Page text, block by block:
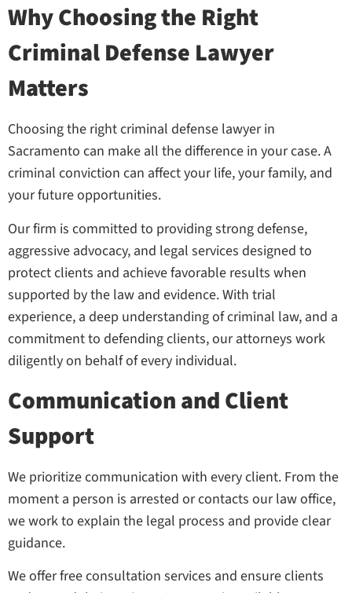
Why Choosing the Right
Criminal Defense Lawyer
Matters
Choosing the right criminal defense lawyer in
Sacramento can make all the difference in your case. A
criminal conviction can affect your life, your family, and
your future opportunities.
Our firm is committed to providing strong defense,
aggressive advocacy, and legal services designed to
protect clients and achieve favorable results when
supported by the law and evidence. With trial
experience, a deep understanding of criminal law, and a
commitment to defending clients, our attorneys work
diligently on behalf of every individual.
Communication and Client
Support
We prioritize communication with every client. From the
moment a person is arrested or contacts our law office,
we work to explain the legal process and provide clear
guidance.
We offer free consultation services and ensure clients